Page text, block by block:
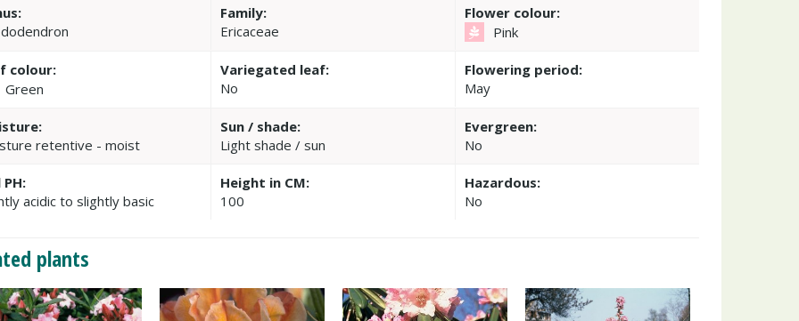
Family:
Ericaceae
Flower colour:
Pink
colour:
Green
Variegated leaf:
No
Flowering period:
May
retentive - moist
Sun / shade:
Light shade / sun
Evergreen:
No
acidic to slightly basic
Height in CM:
100
Hazardous:
No
plants